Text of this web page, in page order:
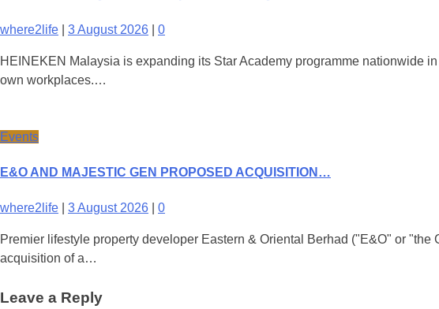
where2life 3 August 2026 0
HEINEKEN Malaysia is expanding its Star Academy programme nationwide
own workplaces.…
Events
E&O AND MAJESTIC GEN PROPOSED ACQUISITION…
where2life 3 August 2026 0
Premier lifestyle property developer Eastern & Oriental Berhad ("E&O" or "the
acquisition of a…
Leave a Reply